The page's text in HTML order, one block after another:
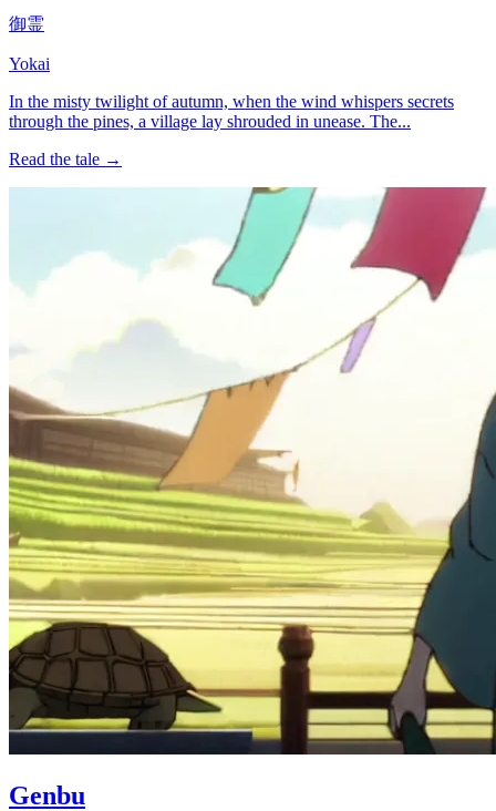
御霊
Yokai
In the misty twilight of autumn, when the wind whispers secrets
through the pines, a village lay shrouded in unease. The...
Read the tale →
Genbu